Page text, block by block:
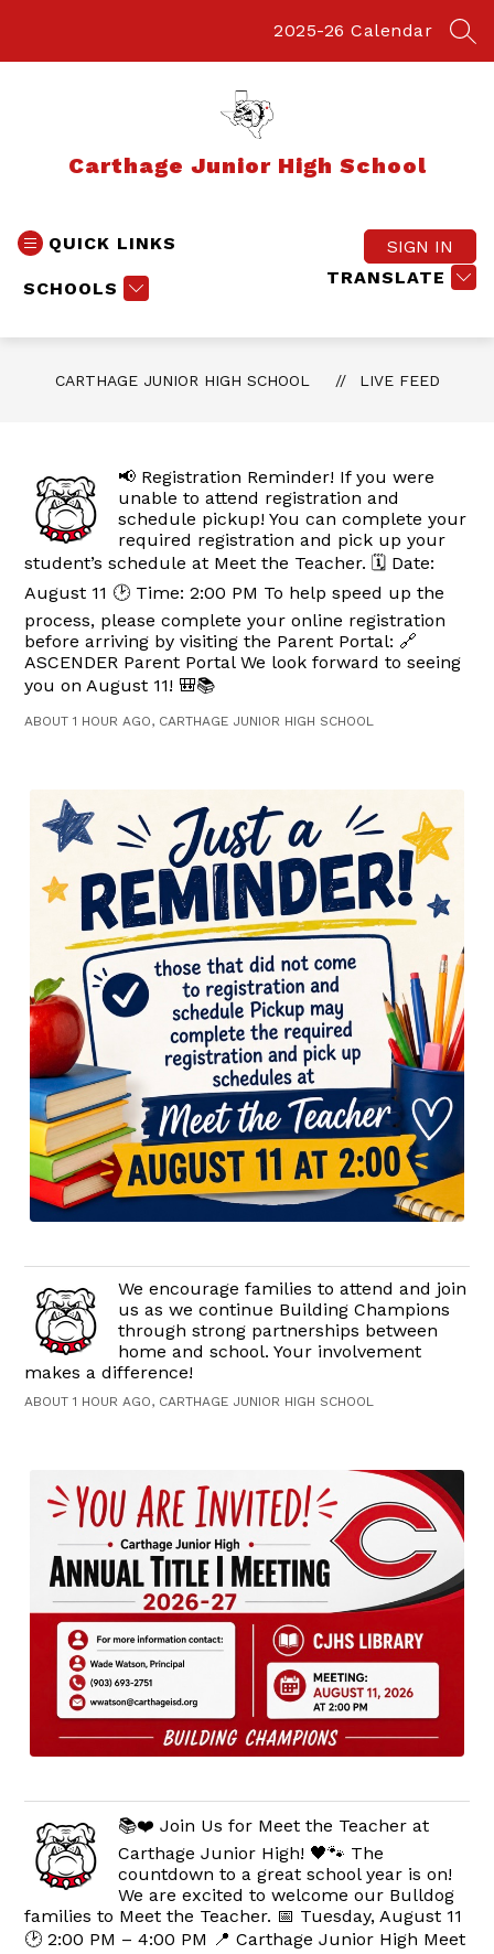
2025-26 Calendar
Carthage Junior High School
QUICK LINKS
SCHOOLS
TRANSLATE
SIGN IN
CARTHAGE JUNIOR HIGH SCHOOL LIVE FEED
📢 Registration Reminder! If you were
unable to attend registration and
schedule pickup! You can complete your
required registration and pick up your
student’s schedule at Meet the Teacher. 🗓️ Date:
August 11 🕑 Time: 2:00 PM To help speed up the
process, please complete your online registration
before arriving by visiting the Parent Portal: 🔗
ASCENDER Parent Portal We look forward to seeing
you on August 11! 🎒📚
ABOUT 1 HOUR AGO, CARTHAGE JUNIOR HIGH SCHOOL
We encourage families to attend and join
us as we continue Building Champions
through strong partnerships between
home and school. Your involvement
makes a difference!
ABOUT 1 HOUR AGO, CARTHAGE JUNIOR HIGH SCHOOL
📚❤️ Join Us for Meet the Teacher at
Carthage Junior High! 🖤🐾 The
countdown to a great school year is on!
We are excited to welcome our Bulldog
families to Meet the Teacher. 📅 Tuesday, August 11
🕑 2:00 PM – 4:00 PM 📍 Carthage Junior High Meet